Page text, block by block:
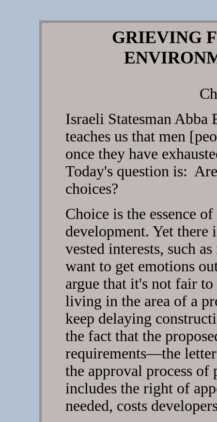
GRIEVING
Israeli Statesman Abba
teaches us that men
once they have
Today's question is:
choices?
Choice is the essence
development. Yet there
vested interests, such
want to get emotions
argue that it's not fair to
living in the area of a
keep delaying
the fact that the
requirements—the
the approval process
includes the right of
needed, costs